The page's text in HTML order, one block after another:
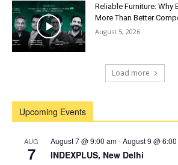
Reliable Furniture: Why
More Than Better
August 5, 2026
Load more
Upcoming Events
AUG
7
August 7 @ 9:00 am-August 9 @
INDEXPLUS, New Delhi